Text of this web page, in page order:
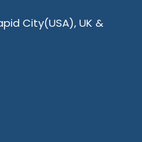
City(USA), UK &